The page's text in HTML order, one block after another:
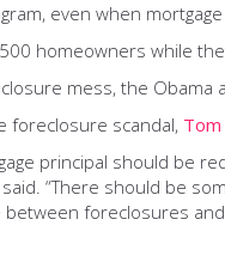
even when
homeowners while
mess, the
foreclosure scandal,
principal should be
“There should be
foreclosures